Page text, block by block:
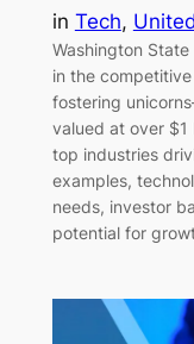
in Tech,
Washington
in the
fostering
valued at over $1
top industries
examples,
needs, investor
potential for